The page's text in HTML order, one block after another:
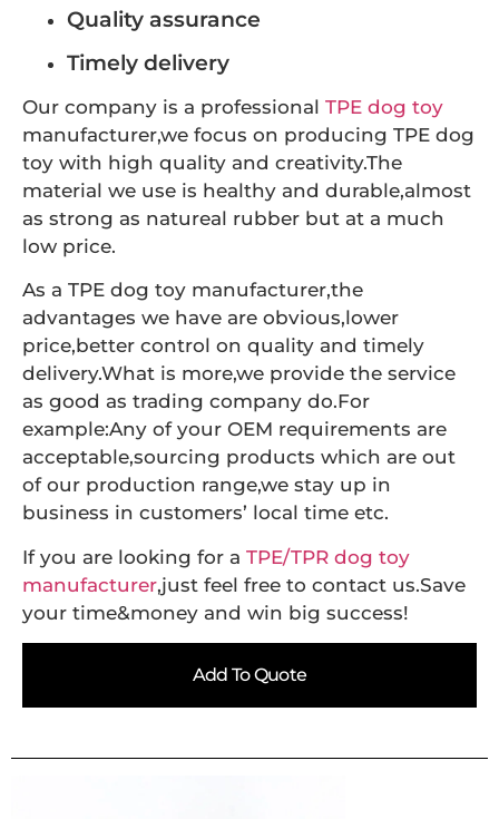
Quality assurance
Timely delivery
Our company is a professional TPE dog toy
manufacturer,we focus on producing TPE dog
toy with high quality and creativity.The
material we use is healthy and durable,almost
as strong as natureal rubber but at a much
low price.
As a TPE dog toy manufacturer,the
advantages we have are obvious,lower
price,better control on quality and timely
delivery.What is more,we provide the service
as good as trading company do.For
example:Any of your OEM requirements are
acceptable,sourcing products which are out
of our production range,we stay up in
business in customers’ local time etc.
If you are looking for a TPE/TPR dog toy
manufacturer,just feel free to contact us.Save
your time&money and win big success!
Add To Quote